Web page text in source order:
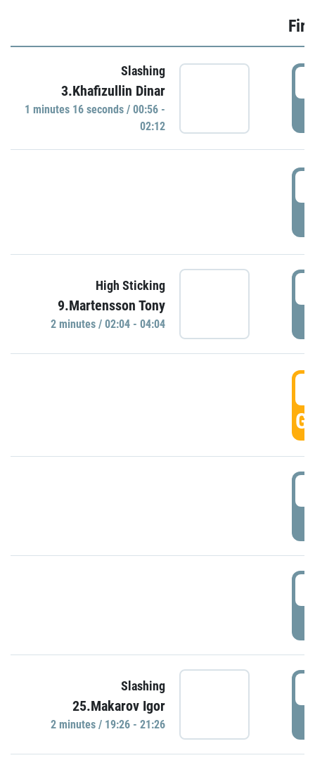
Slashing
3.Khafizullin Dinar
1 minutes 16 seconds / 00:56 -
02:12
High Sticking
9.Martensson Tony
2 minutes / 02:04 - 04:04
Slashing
25.Makarov Igor
2 minutes / 19:26 - 21:26